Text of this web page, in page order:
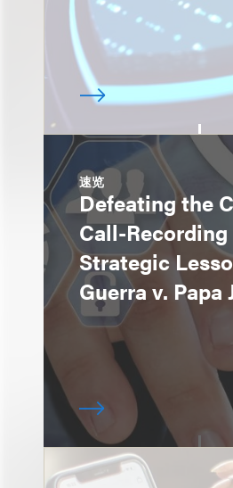
速览
Defeating the
Call-Recording
Strategic
Guerra v. Papa